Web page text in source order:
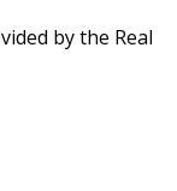
by the Real